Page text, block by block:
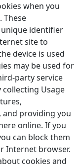
when you
These
identifier
site to
device is used
may be used for
party service
Usage
providing you
online. If you
can block them
Internet browser.
cookies and